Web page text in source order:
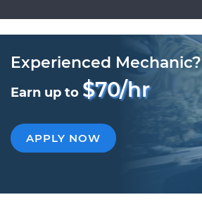
Experienced Mechanic?
Earn up to $70/hr
APPLY NOW